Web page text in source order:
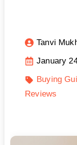
Tanvi
January
Buying
Reviews